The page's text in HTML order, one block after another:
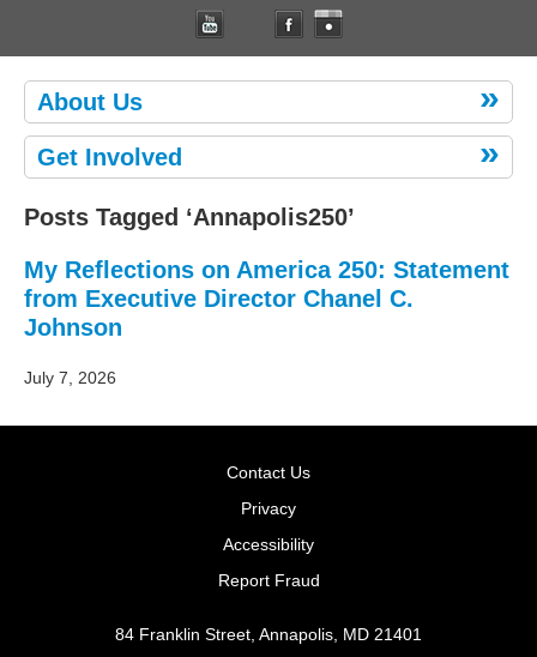
About Us
Get Involved
Posts Tagged ‘Annapolis250’
My Reflections on America 250: Statement
from Executive Director Chanel C.
Johnson
July 7, 2026
Contact Us
Privacy
Accessibility
Report Fraud
84 Franklin Street, Annapolis, MD 21401